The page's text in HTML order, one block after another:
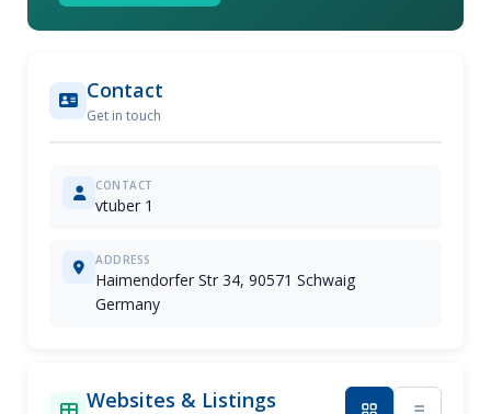
Contact
Get in touch
CONTACT
vtuber 1
ADDRESS
Haimendorfer Str 34, 90571 Schwaig
Germany
Websites & Listings